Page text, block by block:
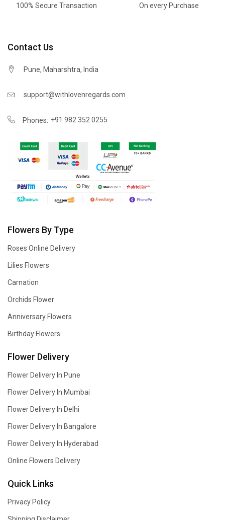
100% Secure Transaction On every Purchase
Contact Us
Pune, Maharshtra, India
support@withlovenregards.com
Phones: +91 982 352 0255
Flowers By Type
Roses Online Delivery
Lilies Flowers
Carnation
Orchids Flower
Anniversary Flowers
Birthday Flowers
Flower Delivery
Flower Delivery In Pune
Flower Delivery In Mumbai
Flower Delivery In Delhi
Flower Delivery In Bangalore
Flower Delivery In Hyderabad
Online Flowers Delivery
Quick Links
Privacy Policy